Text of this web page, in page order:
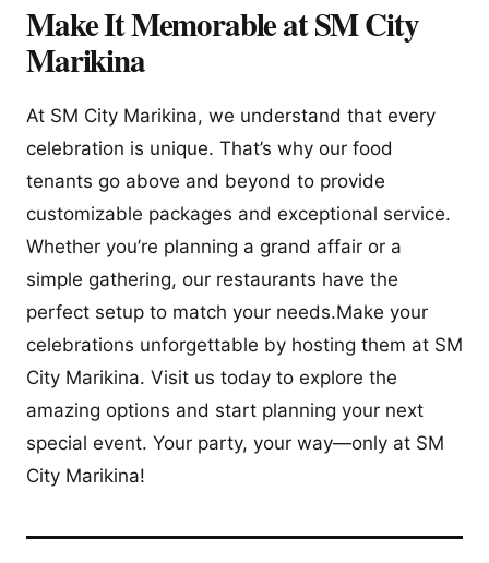
Make It Memorable at SM City
Marikina
At SM City Marikina, we understand that every
celebration is unique. That’s why our food
tenants go above and beyond to provide
customizable packages and exceptional service.
Whether you’re planning a grand affair or a
simple gathering, our restaurants have the
perfect setup to match your needs.Make your
celebrations unforgettable by hosting them at SM
City Marikina. Visit us today to explore the
amazing options and start planning your next
special event. Your party, your way—only at SM
City Marikina!